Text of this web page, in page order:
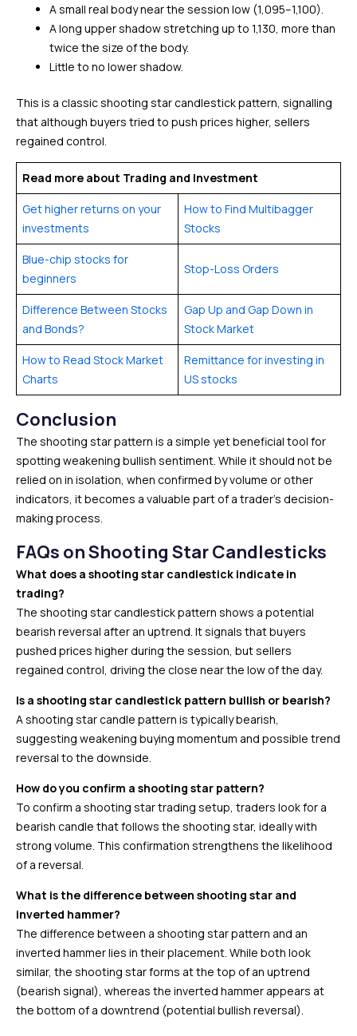
A small real body near the session low (₹1,095–₹1,100).
A long upper shadow stretching up to ₹1,130, more than
twice the size of the body.
Little to no lower shadow.
This is a classic shooting star candlestick pattern, signalling
that although buyers tried to push prices higher, sellers
regained control.
Read more about Trading and Investment
Get higher returns on your
investments
How to Find Multibagger
Stocks
Blue-chip stocks for
beginners
Stop-Loss Orders
Difference Between Stocks
and Bonds?
Gap Up and Gap Down in
Stock Market
How to Read Stock Market
Charts
Remittance for investing in
US stocks
Conclusion
The shooting star pattern is a simple yet beneficial tool for
spotting weakening bullish sentiment. While it should not be
relied on in isolation, when confirmed by volume or other
indicators, it becomes a valuable part of a trader’s decision-
making process.
FAQs onShooting Star Candlesticks
What does a shooting star candlestick indicate in
trading?
The shooting star candlestick pattern shows a potential
bearish reversal after an uptrend. It signals that buyers
pushed prices higher during the session, but sellers
regained control, driving the close near the low of the day.
Is a shooting star candlestick pattern bullish or bearish?
A shooting star candle pattern is typically bearish,
suggesting weakening buying momentum and possible trend
reversal to the downside.
How do you confirm a shooting star pattern?
To confirm a shooting star trading setup, traders look for a
bearish candle that follows the shooting star, ideally with
strong volume. This confirmation strengthens the likelihood
of a reversal.
What is the difference between shooting star and
inverted hammer?
The difference between a shooting star pattern and an
inverted hammer lies in their placement. While both look
similar, the shooting star forms at the top of an uptrend
(bearish signal), whereas the inverted hammer appears at
the bottom of a downtrend (potential bullish reversal).